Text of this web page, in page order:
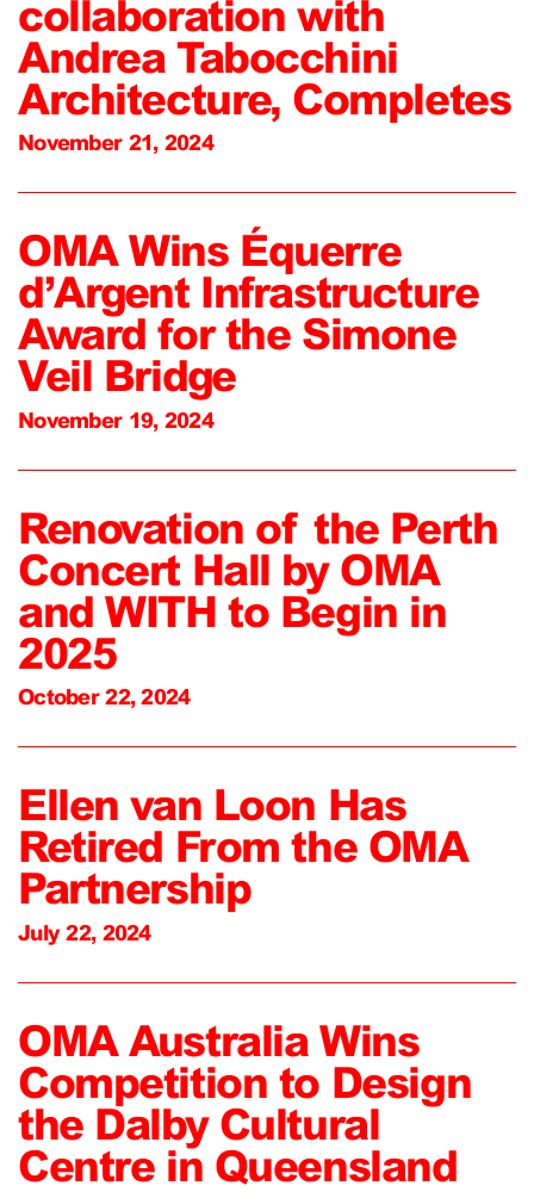
collaboration with
Andrea Tabocchini
Architecture, Completes
November 21, 2024
OMA Wins Équerre
d’Argent Infrastructure
Award for the Simone
Veil Bridge
November 19, 2024
Renovation of the Perth
Concert Hall by OMA
and WITH to Begin in
2025
October 22, 2024
Ellen van Loon Has
Retired From the OMA
Partnership
July 22, 2024
OMA Australia Wins
Competition to Design
the Dalby Cultural
Centre in Queensland